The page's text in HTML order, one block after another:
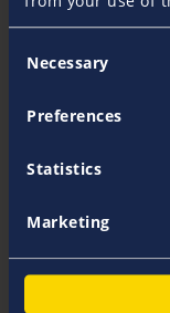
Selection
Necessary
Preferences
Statistics
Marketing
Get in
If you have any